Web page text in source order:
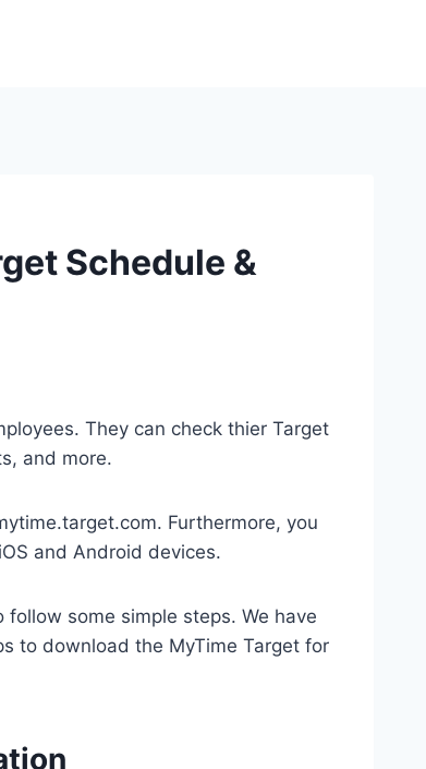
Schedule &
They can check thier Target
and more.
Furthermore, you
and Android devices.
follow some simple steps. We have
to download the MyTime Target for